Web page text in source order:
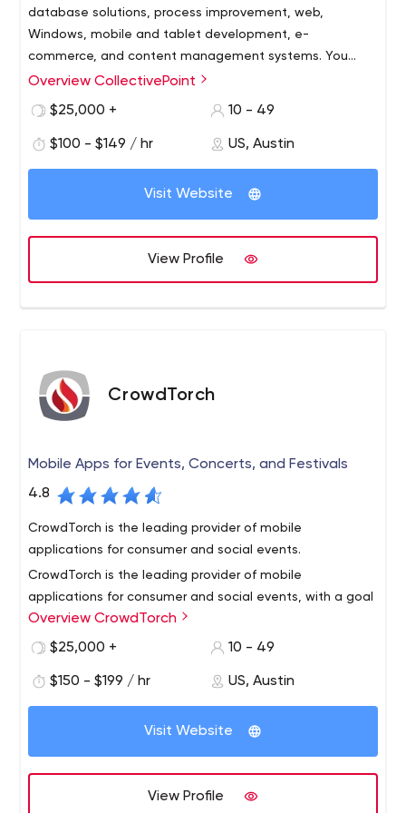
database solutions, process improvement, web,
Windows, mobile and tablet development, e-
commerce, and content management systems. You
need it? We can build it!
Cutting edge technology doesn’t have to be so
complicated. CollectivePoint is committed to Keeping
our clients to prosper, our employees to excel, and our
community to flourish.
Offering Austin’s best talent in the industry and absolute
integrity. CollectivePoint utilizes the most advanced
technologies, tools, processes, and products to
maximize our clients’ return on investment.
Overview CollectivePoint
$25,000 +
10 - 49
$100 - $149 / hr US, Austin
Visit Website
View Profile
CrowdTorch
Mobile Apps for Events, Concerts, and Festivals
4.8
CrowdTorch is the leading provider of mobile
applications for consumer and social events.
CrowdTorch is the leading provider of mobile
applications for consumer and social events, with a goal
to translate the experience of your event into a mobile
application.
shared community, brand, and conversation around your
event. Whether it’s for a music festival, sporting event,
culinary event or a community get-together, we can
create a mobile app that will engage your attendees
and add a little more fun!
Todd Rogers and Rick Solner started CrowdTorch in 2009
because they loved attending festivals and wanted to
find a way they could attend more. This passion is what
Overview CrowdTorch
$25,000 +
10 - 49
$150 - $199 / hr US, Austin
Visit Website
View Profile